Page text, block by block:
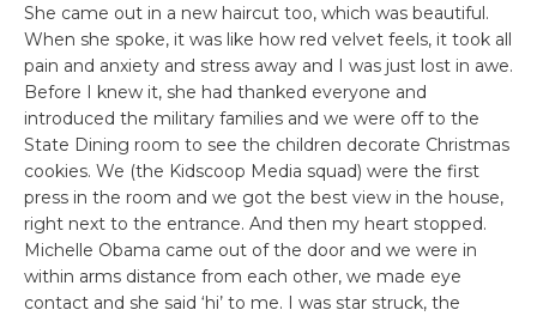
She came out in a new haircut too, which was beautiful.
When she spoke, it was like how red velvet feels, it took all
pain and anxiety and stress away and I was just lost in awe.
Before I knew it, she had thanked everyone and
introduced the military families and we were off to the
State Dining room to see the children decorate Christmas
cookies. We (the Kidscoop Media squad) were the first
press in the room and we got the best view in the house,
right next to the entrance. And then my heart stopped.
Michelle Obama came out of the door and we were in
within arms distance from each other, we made eye
contact and she said ‘hi’ to me. I was star struck, the